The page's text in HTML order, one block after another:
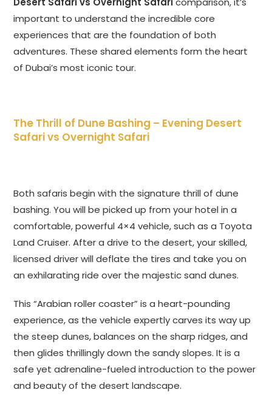
important to understand the incredible core
experiences that are the foundation of both
adventures. These shared elements form the heart
of Dubai’s most iconic tour.
The Thrill of Dune Bashing – Evening Desert
Safari vs Overnight Safari
Both safaris begin with the signature thrill of dune
bashing. You will be picked up from your hotel in a
comfortable, powerful 4×4 vehicle, such as a Toyota
Land Cruiser. After a drive to the desert, your skilled,
licensed driver will deflate the tires and take you on
an exhilarating ride over the majestic sand dunes.
This “Arabian roller coaster” is a heart-pounding
experience, as the vehicle expertly carves its way up
the steep dunes, balances on the sharp ridges, and
then glides thrillingly down the sandy slopes. It is a
safe yet adrenaline-fueled introduction to the power
and beauty of the desert landscape.